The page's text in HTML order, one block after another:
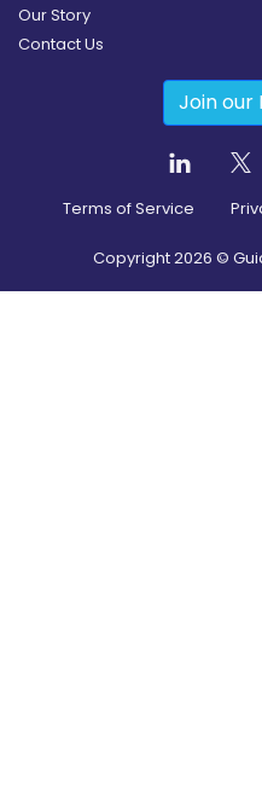
Our Story
Contact Us
Join our
Terms of Service
Copyright2026 ©